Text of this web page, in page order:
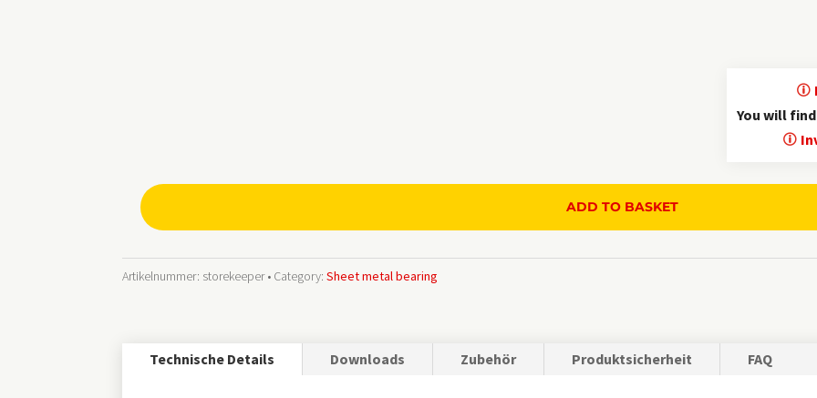
German, English, French, Spanish, Italian,
More info "
You will
storekeeper®smart
Lagerverwaltungs-
Menge
ADD TO BASKET
Artikelnummer: storekeeper Category:Sheet metal bearing
Technische Details Downloads Zubehör Produktsicherheit FAQ